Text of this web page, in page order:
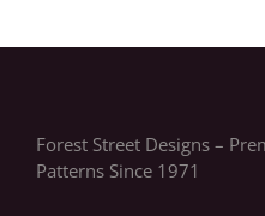
Forest Street Designs –
Patterns Since 1971